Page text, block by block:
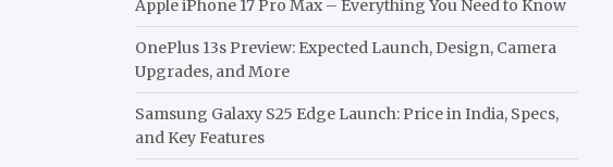
Apple iPhone 17 Pro Max – Everything You Need to Know
OnePlus 13s Preview: Expected Launch, Design, Camera
Upgrades, and More
Samsung Galaxy S25 Edge Launch: Price in India, Specs,
and Key Features